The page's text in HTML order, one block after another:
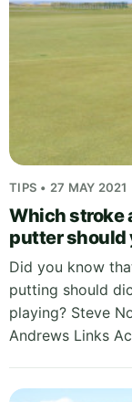
TIPS • 27 MAY 2021
Which stroke
putter should
Did you know
putting should
playing? Steve
Andrews Links